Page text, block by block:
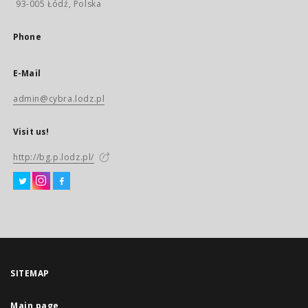
93-005 Łódź, Polska
Phone
E-Mail
admin@cybra.lodz.pl
Visit us!
http://bg.p.lodz.pl/
SITEMAP
Main page